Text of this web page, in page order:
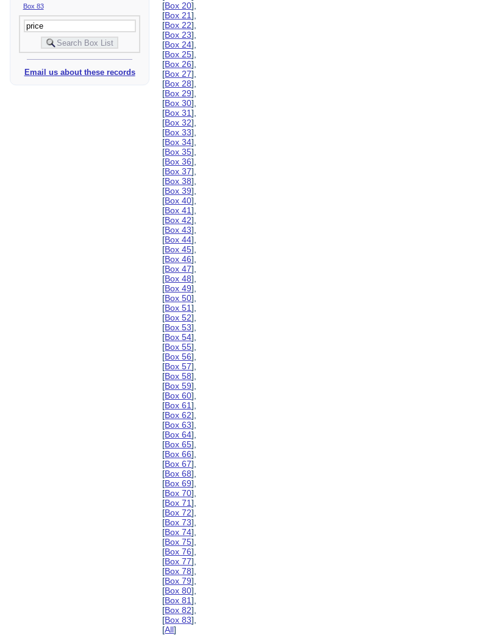
Box 83
Email us about these records
[Box 20],
[Box 21],
[Box 22],
[Box 23],
[Box 24],
[Box 25],
[Box 26],
[Box 27],
[Box 28],
[Box 29],
[Box 30],
[Box 31],
[Box 32],
[Box 33],
[Box 34],
[Box 35],
[Box 36],
[Box 37],
[Box 38],
[Box 39],
[Box 40],
[Box 41],
[Box 42],
[Box 43],
[Box 44],
[Box 45],
[Box 46],
[Box 47],
[Box 48],
[Box 49],
[Box 50],
[Box 51],
[Box 52],
[Box 53],
[Box 54],
[Box 55],
[Box 56],
[Box 57],
[Box 58],
[Box 59],
[Box 60],
[Box 61],
[Box 62],
[Box 63],
[Box 64],
[Box 65],
[Box 66],
[Box 67],
[Box 68],
[Box 69],
[Box 70],
[Box 71],
[Box 72],
[Box 73],
[Box 74],
[Box 75],
[Box 76],
[Box 77],
[Box 78],
[Box 79],
[Box 80],
[Box 81],
[Box 82],
[Box 83],
[All]